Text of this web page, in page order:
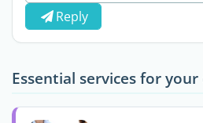
Reply
Essential services for